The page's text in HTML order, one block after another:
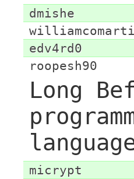
dmishe
edv4rd0
roopesh90
Long
micrypt